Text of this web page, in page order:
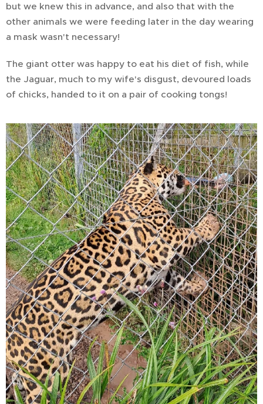
but we knew this in advance, and also that with the
other animals we were feeding later in the day wearing
a mask wasn't necessary!
The giant otter was happy to eat his diet of fish, while
the Jaguar, much to my wife's disgust, devoured loads
of chicks, handed to it on a pair of cooking tongs!